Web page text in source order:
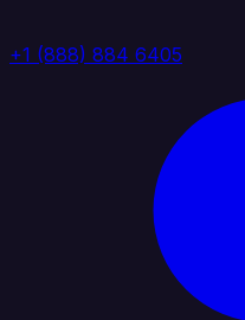
+1 (888) 884 6405